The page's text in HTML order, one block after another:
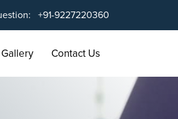
+91-9227220360
Gallery Contact Us